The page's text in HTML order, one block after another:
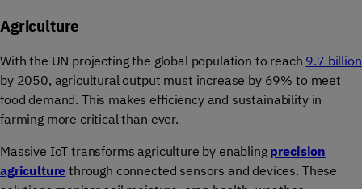
Agriculture
With the UN projecting the global population to reach 9.7 billion
by 2050, agricultural output must increase by 69% to meet
food demand. This makes efficiency and sustainability in
farming more critical than ever.
Massive IoT transforms agriculture by enabling precision
agriculture through connected sensors and devices. These